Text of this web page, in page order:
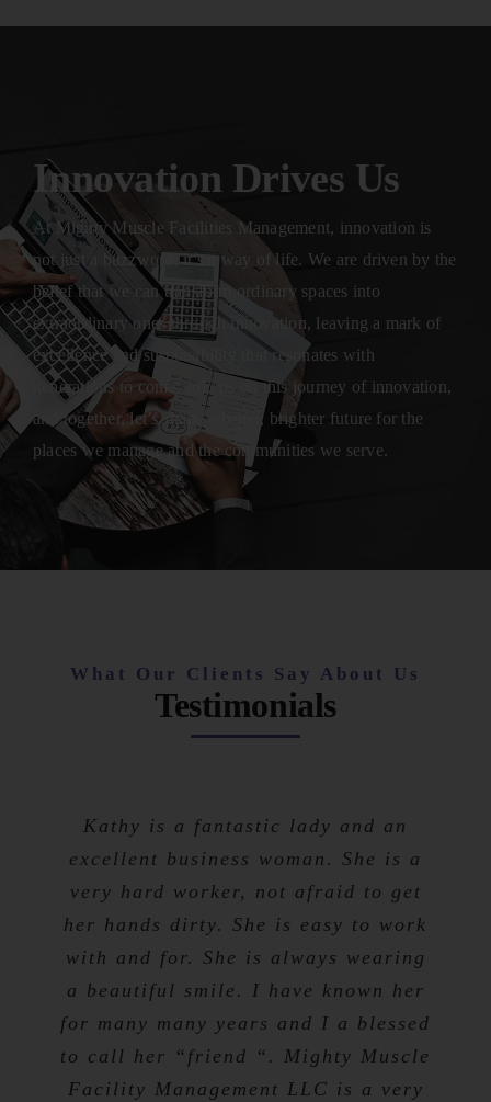
Innovation Drives Us
At Mighty Muscle Facilities Management, innovation is
not just a buzzword; it’s a way of life. We are driven by the
belief that we can transform ordinary spaces into
extraordinary ones through innovation, leaving a mark of
excellence and sustainability that resonates with
generations to come. Join us on this journey of innovation,
and together, let’s shape a better, brighter future for the
places we manage and the communities we serve.
What Our Clients Say About Us
Testimonials
Tevis Talibah
Nicole Bibb
Kathy is a fantastic lady and an
excellent business woman. She is a
very hard worker, not afraid to get
her hands dirty. She is easy to work
with and for. She is always wearing
a beautiful smile. I have known her
for many many years and I a blessed
to call her “friend “. Mighty Muscle
Facility Management LLC is a very